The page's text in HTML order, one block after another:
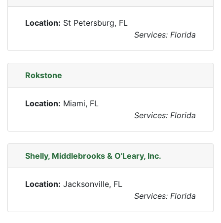
Location: St Petersburg, FL
Services: Florida
Rokstone
Location: Miami, FL
Services: Florida
Shelly, Middlebrooks & O'Leary, Inc.
Location: Jacksonville, FL
Services: Florida